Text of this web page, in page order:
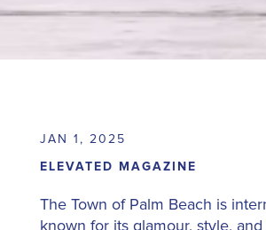
JAN 1, 2025
ELEVATED MAGAZINE
The Town of Palm Beach is
known for its glamour, style,